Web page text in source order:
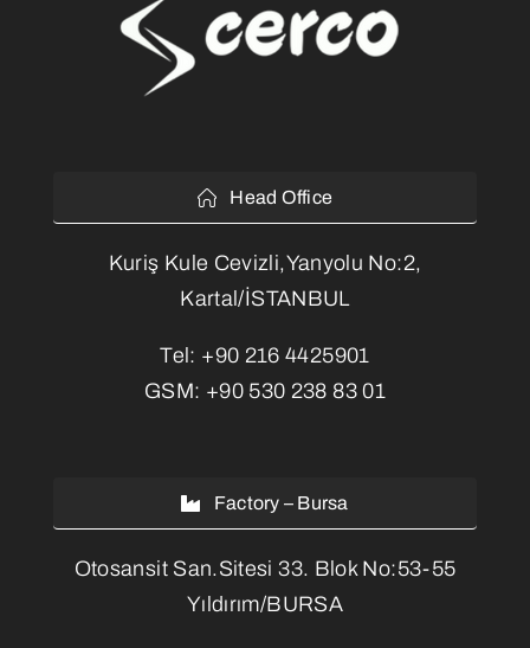
Head Office
Kuriş Kule Cevizli,Yanyolu No:2,
Kartal/İSTANBUL
Tel: +90 216 4425901
GSM: +90 530 238 83 01
Factory – Bursa
Otosansit San.Sitesi 33. Blok No:53-55
Yıldırım/BURSA